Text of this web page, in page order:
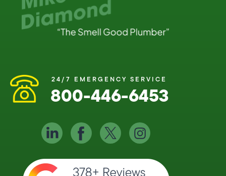
24/7 EMERGENCY SERVICE
800-446-6453